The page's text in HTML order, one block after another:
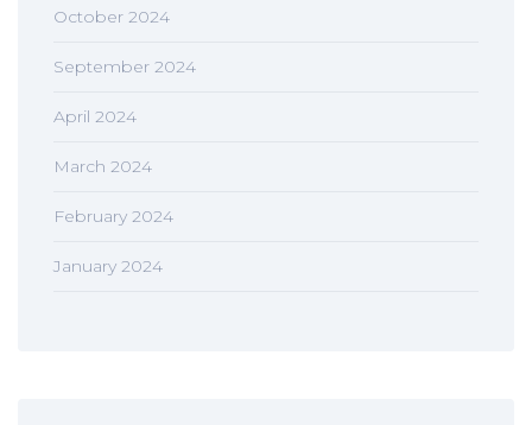
October 2024
September 2024
April 2024
March 2024
February 2024
January 2024